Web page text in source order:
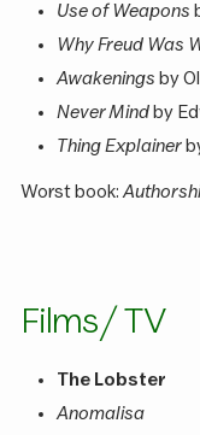
Use of Weapons
Why Freud Was
Awakenings by
Never Mindby
Thing Explainer
Worst book:
Films / TV
The Lobster
Anomalisa